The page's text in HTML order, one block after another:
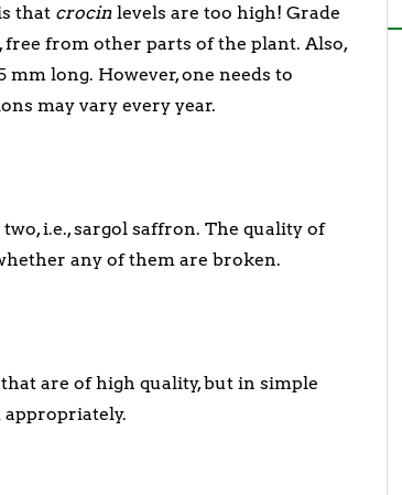
that crocin levels are too high! Grade
from other parts of the plant. Also,
long. However, one needs to
may vary every year.
i.e., sargol saffron. The quality of
any of them are broken.
are of high quality, but in simple
appropriately.